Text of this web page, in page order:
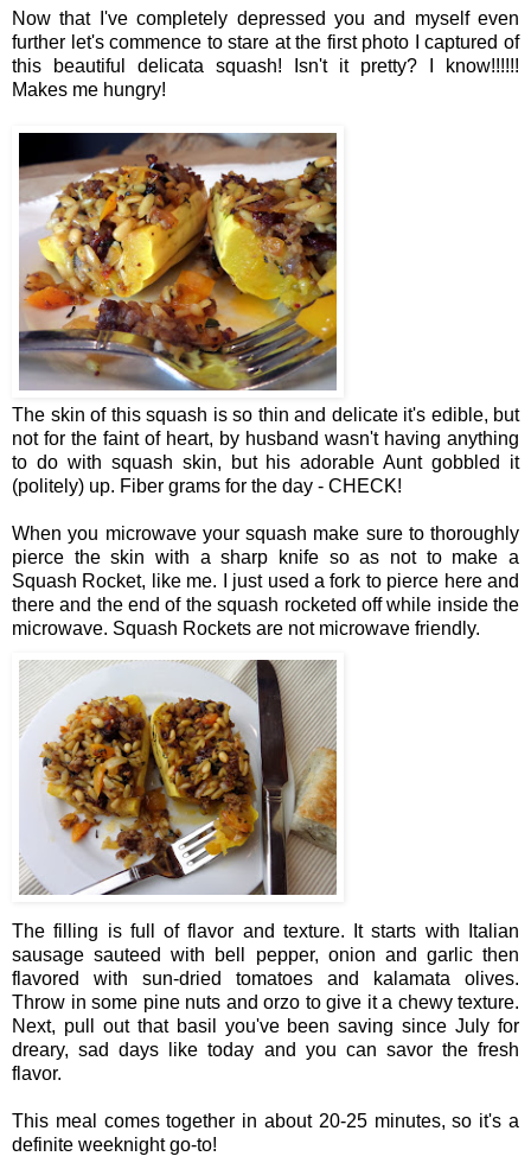
Now that I've completely depressed you and myself even
further let's commence to stare at the first photo I captured of
this beautiful delicata squash! Isn't it pretty? I know!!!!!!
Makes me hungry!
The skin of this squash is so thin and delicate it's edible, but
not for the faint of heart, by husband wasn't having anything
to do with squash skin, but his adorable Aunt gobbled it
(politely) up. Fiber grams for the day - CHECK!
When you microwave your squash make sure to thoroughly
pierce the skin with a sharp knife so as not to make a
Squash Rocket, like me. I just used a fork to pierce here and
there and the end of the squash rocketed off while inside the
microwave. Squash Rockets are not microwave friendly.
The filling is full of flavor and texture. It starts with Italian
sausage sauteed with bell pepper, onion and garlic then
flavored with sun-dried tomatoes and kalamata olives.
Throw in some pine nuts and orzo to give it a chewy texture.
Next, pull out that basil you've been saving since July for
dreary, sad days like today and you can savor the fresh
flavor.
This meal comes together in about 20-25 minutes, so it's a
definite weeknight go-to!